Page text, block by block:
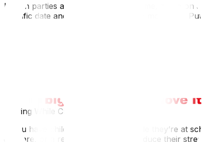
If both parties are still living in the home, agree on a
specific date and time window for the move-out. Put it in
Moving While Children Are Away
If you have children, moving out while they’re at school,
daycare, or a relative’s house can reduce their stress